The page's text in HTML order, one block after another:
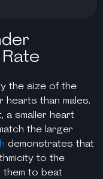
the size of the
hearts than males.
a smaller heart
the larger
demonstrates that
to the
to beat